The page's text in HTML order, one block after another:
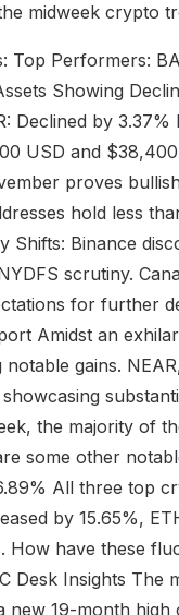
midweek crypto
Top Performers:
Showing
Declined by
USD and
proves
hold less
Shifts: Binance
scrutiny.
for further
Amidst an
notable gains.
the majority of
some other
All three top
by 15.65%,
How have these
Desk Insights
new 19-month